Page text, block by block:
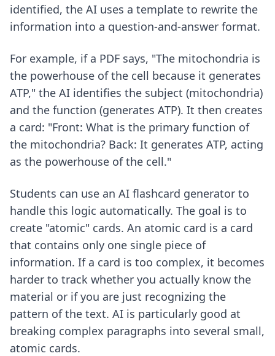
identified, the AI uses a template to rewrite the
information into a question-and-answer format.
For example, if a PDF says, "The mitochondria is
the powerhouse of the cell because it generates
ATP," the AI identifies the subject (mitochondria)
and the function (generates ATP). It then creates
a card: "Front: What is the primary function of
the mitochondria? Back: It generates ATP, acting
as the powerhouse of the cell."
Students can use an AI flashcard generator to
handle this logic automatically. The goal is to
create "atomic" cards. An atomic card is a card
that contains only one single piece of
information. If a card is too complex, it becomes
harder to track whether you actually know the
material or if you are just recognizing the
pattern of the text. AI is particularly good at
breaking complex paragraphs into several small,
atomic cards.